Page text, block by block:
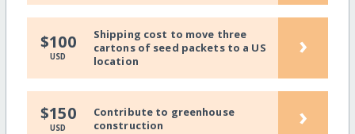
$100
USD
Shipping cost to move three
cartons of seed packets to a US
location
›
$150
USD
Contribute to greenhouse
construction
›